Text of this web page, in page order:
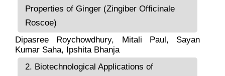
Properties of Ginger (Zingiber Officinale
Roscoe)
Dipasree Roychowdhury, Mitali Paul, Sayan
Kumar Saha, Ipshita Bhanja
2. Biotechnological Applications of